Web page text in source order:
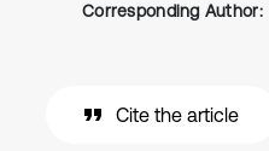
Corresponding Author:
Cite the article